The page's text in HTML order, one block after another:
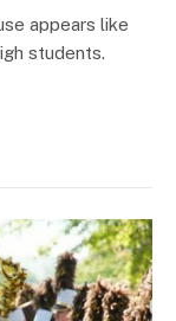
appears like
students.